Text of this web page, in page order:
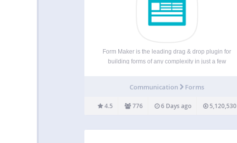
Form Maker is the leading drag & drop plugin for
building forms of any complexity in just a few
Looking for the perfect form plugin that’ll…
Communication Forms
4.5 776 6 Days ago 5,120,530